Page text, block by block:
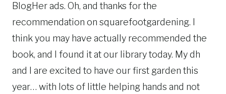
BlogHer ads. Oh, and thanks for the
recommendation on squarefootgardening. I
think you may have actually recommended the
book, and I found it at our library today. My dh
and I are excited to have our first garden this
year… with lots of little helping hands and not